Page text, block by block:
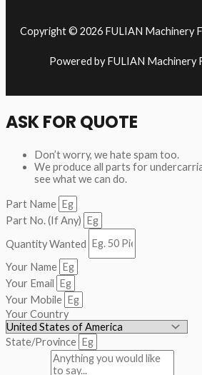
Copyright © 2026 FULIAN Machinery
Powered by FULIAN Machinery
ASK FOR QUOTE
Don’t worry, we hate spam too.
We produce all parts for
see what we can do.
Part Name
Part No. (If Any)
Quantity Wanted
Your Name
Your Email
Your Mobile
Your Country
State/Province